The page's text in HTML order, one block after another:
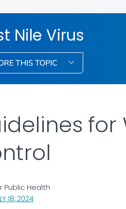
Nile Virus
THIS TOPIC
for
18, 2024, VISIT LINK FOR DETAILS.
Public Health